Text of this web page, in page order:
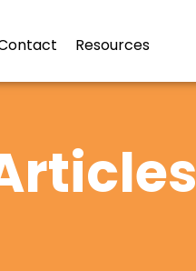
Resources